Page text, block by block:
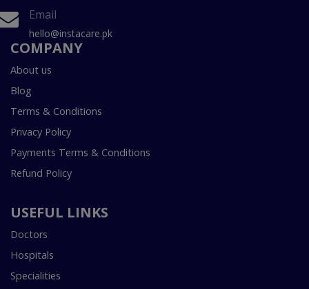
Email
hello@instacare.pk
COMPANY
About us
Blog
Terms & Conditions
Privacy Policy
Payments Terms & Conditions
Refund Policy
USEFUL LINKS
Doctors
Hospitals
Specialities